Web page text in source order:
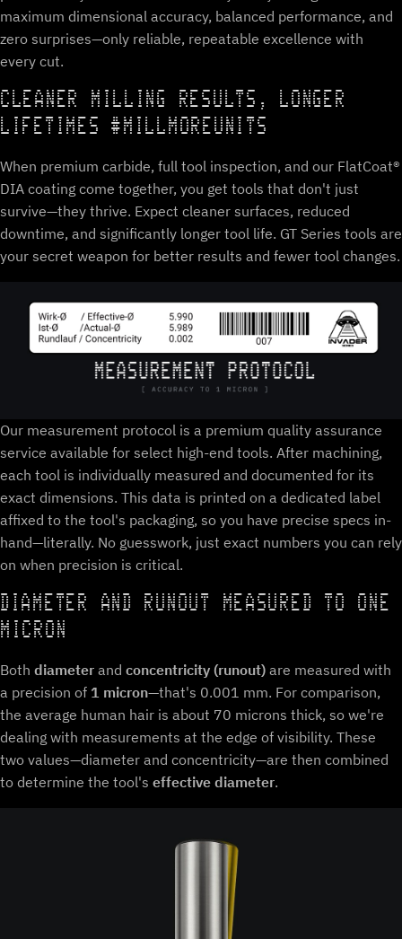
maximum dimensional accuracy, balanced performance, and
zero surprises—only reliable, repeatable excellence with
every cut.
CLEANER MILLING RESULTS, LONGER
LIFETIMES #MILLMOREUNITS
When premium carbide, full tool inspection, and our FlatCoat®
DIA coating come together, you get tools that don't just
survive—they thrive. Expect cleaner surfaces, reduced
downtime, and significantly longer tool life. GT Series tools are
your secret weapon for better results and fewer tool changes.
Our measurement protocol is a premium quality assurance
service available for select high-end tools. After machining,
each tool is individually measured and documented for its
exact dimensions. This data is printed on a dedicated label
affixed to the tool's packaging, so you have precise specs in-
hand—literally. No guesswork, just exact numbers you can rely
on when precision is critical.
DIAMETER AND RUNOUT MEASURED TO ONE
MICRON
Both diameter and concentricity (runout) are measured with
a precision of 1 micron—that's 0.001 mm. For comparison,
the average human hair is about 70 microns thick, so we're
dealing with measurements at the edge of visibility. These
two values—diameter and concentricity—are then combined
to determine the tool's effective diameter.